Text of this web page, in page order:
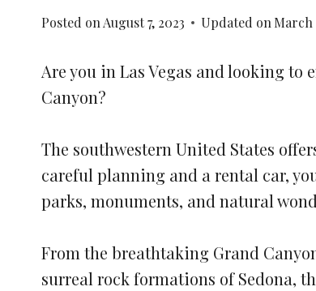
Posted onAugust 7, 2023 Updated onMarch
Are you in Las Vegas and looking
Canyon?
The southwestern United States
careful planning and a rental car,
parks, monuments, and natural
From the breathtaking Grand
surreal rock formations of Sedona,